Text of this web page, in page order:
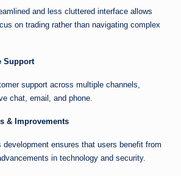
and less cluttered interface allows
on trading rather than navigating complex
Support
support across multiple channels,
chat, email, and phone.
& Improvements
development ensures that users benefit from
in technology and security.